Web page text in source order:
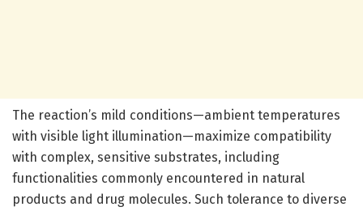
The reaction’s mild conditions—ambient temperatures
with visible light illumination—maximize compatibility
with complex, sensitive substrates, including
functionalities commonly encountered in natural
products and drug molecules. Such tolerance to diverse